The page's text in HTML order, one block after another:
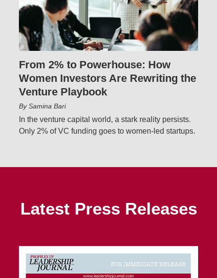
From 2% to Powerhouse: How
Women Investors Are Rewriting the
Venture Playbook
By Samina Bari
In the venture capital world, a stark reality persists.
Only 2% of VC funding goes to women-led startups.
Latest Press Releases